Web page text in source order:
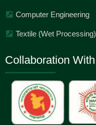
Computer Engineering
Textile (Wet Processing)
Collaboration With